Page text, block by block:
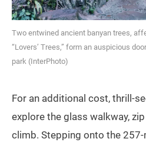
Two entwined ancient banyan trees,
“Lovers’ Trees,” form an auspicious
park (InterPhoto)
For an additional cost, thrill-
explore the glass walkway, zip
climb. Stepping onto the